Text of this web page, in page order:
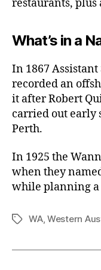
restaurants, plus
What’s in a
In 1867 Assistant
recorded an
it after Robert
carried out early
Perth.
In 1925 the
when they
while planning a
TagsWA, Western